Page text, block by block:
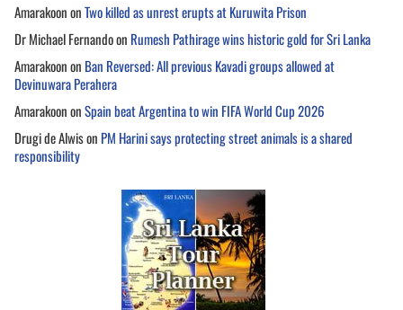
AmarakoononTwo killed as unrest erupts at Kuruwita Prison
Dr Michael Fernandoon Rumesh Pathirage wins historic gold for Sri Lanka
Amarakoonon Ban Reversed: All previous Kavadi groups allowed at
Devinuwara Perahera
AmarakoononSpain beat Argentina to win FIFA World Cup 2026
Drugi de Alwison PM Harini says protecting street animals is a shared
responsibility